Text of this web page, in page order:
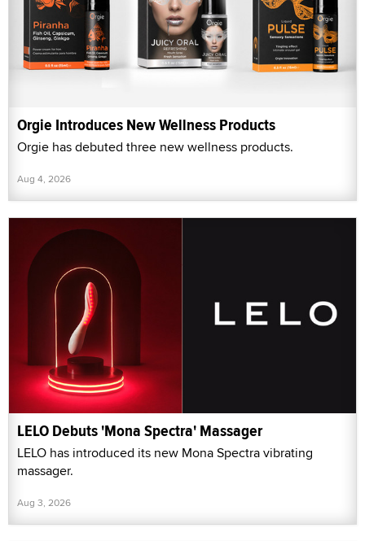
Orgie Introduces New Wellness Products
Orgie has debuted three new wellness products.
Aug 4, 2026
LELO Debuts 'Mona Spectra' Massager
LELO has introduced its new Mona Spectra vibrating
massager.
Aug 3, 2026